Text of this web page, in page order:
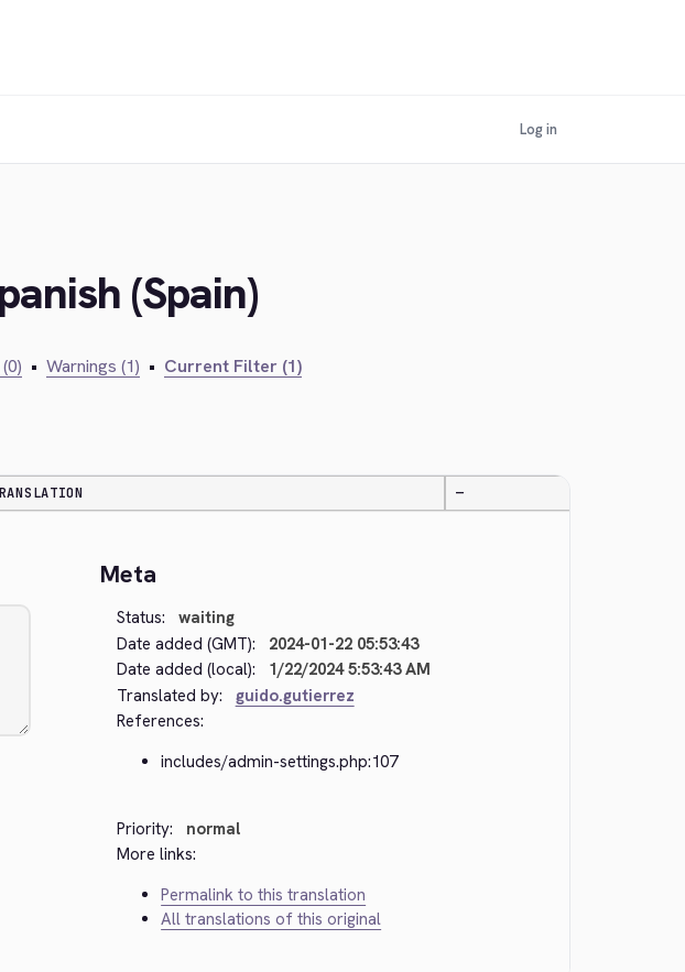
Log in
(Spain)
• Warnings (1) • Current Filter (1)
—
Meta
Status:
waiting
Date added (GMT):
2024-01-22 05:53:43
Date added (local):
1/22/2024 5:53:43 AM
Translated by:
guido.gutierrez
References:
includes/admin-settings.php:107
Priority:
normal
More links:
Permalink to this translation
All translations of this original